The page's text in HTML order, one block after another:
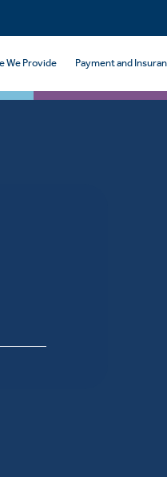
We Provide Payment and